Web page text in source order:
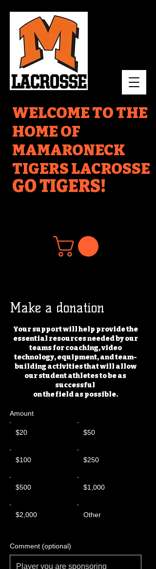
GO TIGERS!
WELCOME TO THE
HOME OF
MAMARONECK
TIGERS LACROSSE
Make a donation
Your support will help provide the
essential resources needed by our
teams for coaching, video
technology, equipment, and team-
building activities that will allow
our student athletes to be as
successful
on the field as possible.
Amount
$20 $50
$100 $250
$500 $1,000
$2,000 Other
Comment (optional)